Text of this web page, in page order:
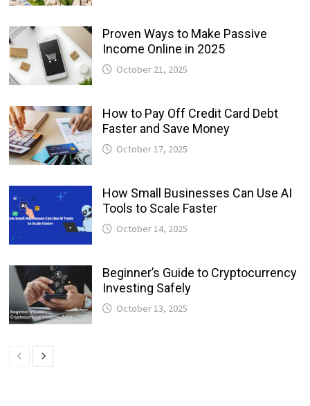
Proven Ways to Make Passive
Income Online in 2025
October 21, 2025
How to Pay Off Credit Card Debt
Faster and Save Money
October 17, 2025
How Small Businesses Can Use AI
Tools to Scale Faster
October 14, 2025
Beginner’s Guide to Cryptocurrency
Investing Safely
October 13, 2025